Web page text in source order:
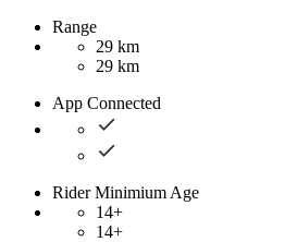
Range
29 km
29 km
App Connected
Rider Minimium Age
14+
14+